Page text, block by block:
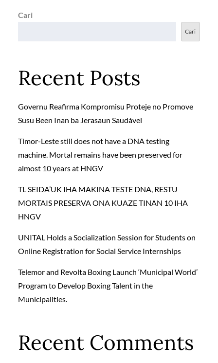
Cari
Cari
Recent Posts
Governu Reafirma Kompromisu Proteje no Promove
Susu Been Inan ba Jerasaun Saudável
Timor-Leste still does not have a DNA testing
machine. Mortal remains have been preserved for
almost 10 years at HNGV
TL SEIDA’UK IHA MAKINA TESTE DNA, RESTU
MORTAIS PRESERVA ONA KUAZE TINAN 10 IHA
HNGV
UNITAL Holds a Socialization Session for Students on
Online Registration for Social Service Internships
Telemor and Revolta Boxing Launch ‘Municipal World’
Program to Develop Boxing Talent in the
Municipalities.
Recent Comments